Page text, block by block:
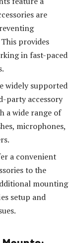
are
provides
in fast-paced
widely supported
party accessory
a wide range of
microphones,
a convenient
to the
mounting
setup and